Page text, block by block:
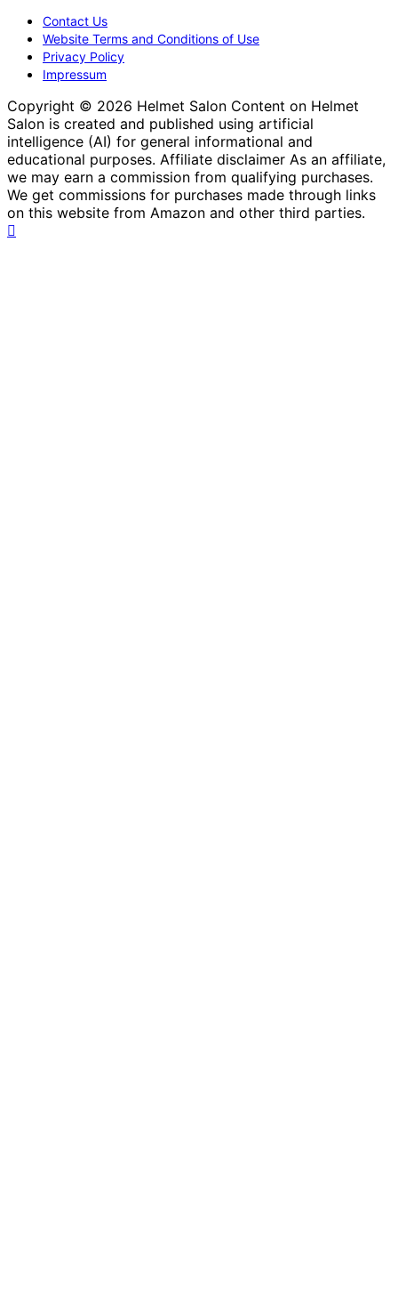
Contact Us
Website Terms and Conditions of Use
Privacy Policy
Impressum
Copyright © 2026 Helmet Salon Content on Helmet
Salon is created and published using artificial
intelligence (AI) for general informational and
educational purposes. Affiliate disclaimer As an affiliate,
we may earn a commission from qualifying purchases.
We get commissions for purchases made through links
on this website from Amazon and other third parties.